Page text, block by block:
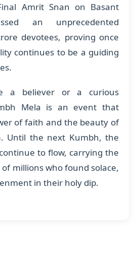
Amrit Snan on Basant
an unprecedented
devotees, proving once
continues to be a guiding
a believer or a curious
Mela is an event that
of faith and the beauty of
Until the next Kumbh, the
to flow, carrying the
millions who found solace,
in their holy dip.